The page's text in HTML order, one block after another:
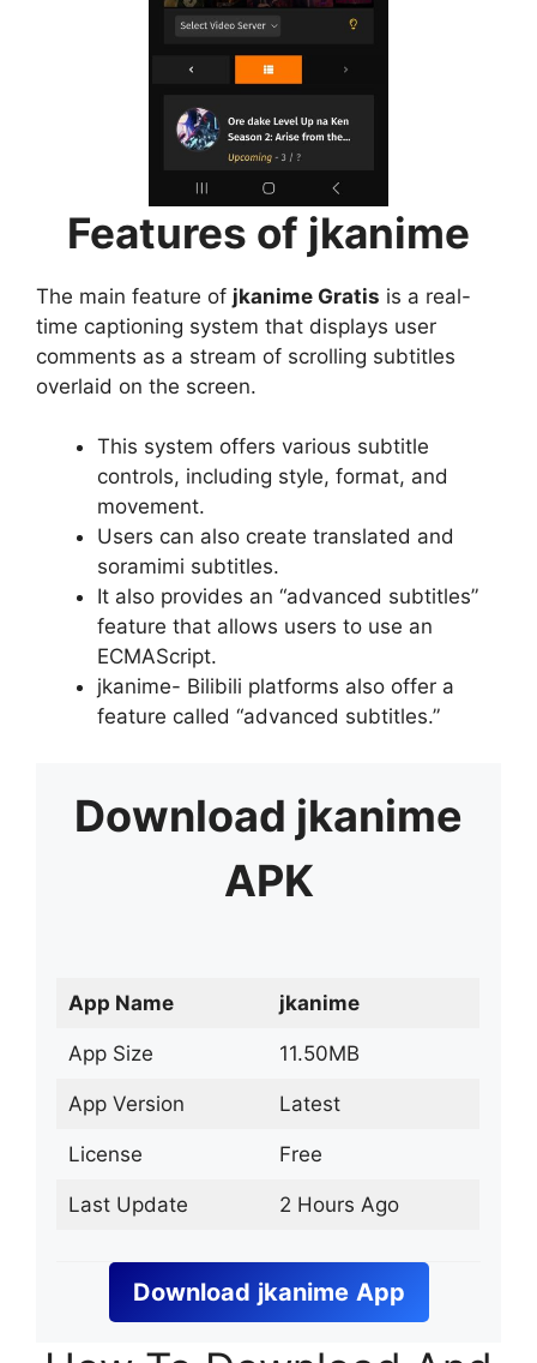
Features of jkanime
The main feature of jkanime Gratis is a real-
time captioning system that displays user
comments as a stream of scrolling subtitles
overlaid on the screen.
This system offers various subtitle
controls, including style, format, and
movement.
Users can also create translated and
soramimi subtitles.
It also provides an “advanced subtitles”
feature that allows users to use an
ECMAScript.
jkanime- Bilibili platforms also offer a
feature called “advanced subtitles.”
Download jkanime
APK
App Name jkanime
App Size 11.50MB
App Version Latest
License Free
Last Update 2 Hours Ago
Download jkanime App